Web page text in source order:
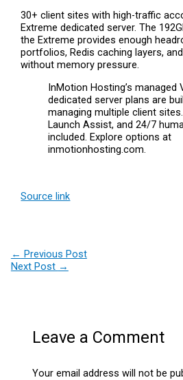
30+ client sites with high-traffic
Extreme dedicated server. The
the Extreme provides enough
portfolios, Redis caching layers,
without memory pressure.
InMotion Hosting’s managed
dedicated server plans are
managing multiple client
Launch Assist, and 24/7
included. Explore options at
inmotionhosting.com.
Source link
← Previous Post
Next Post →
Leave a Comment
Your email address will not be